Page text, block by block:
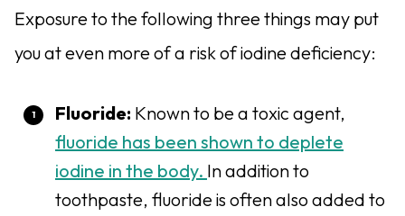
Exposure to the following three things may put
you at even more of a risk of iodine deficiency:
Fluoride: Known to be a toxic agent,
fluoride has been shown to deplete
iodine in the body. In addition to
toothpaste, fluoride is often also added to